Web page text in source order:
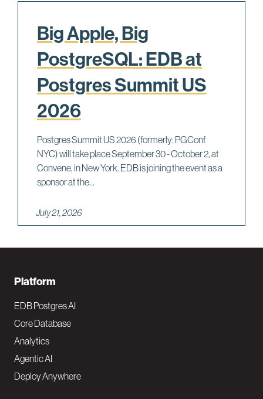
Big Apple, Big
PostgreSQL: EDB at
Postgres Summit US
2026
Postgres Summit US 2026 (formerly: PGConf
NYC) will take place September 30 - October 2, at
Convene, in New York. EDB is joining the event as a
sponsor at the...
July 21, 2026
F
o
o
t
e
Platform
EDB Postgres AI
Core Database
Analytics
Agentic AI
Deploy Anywhere